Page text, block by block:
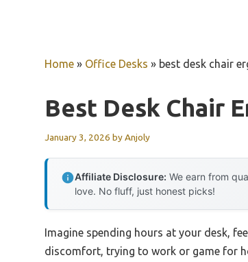
Home » Office Desks » best desk chair
Best Desk Chair
January 3, 2026 byAnjoly
Affiliate Disclosure: We earn from
love. No fluff, just honest picks!
Imagine spending hours at your desk,
discomfort, trying to work or game for